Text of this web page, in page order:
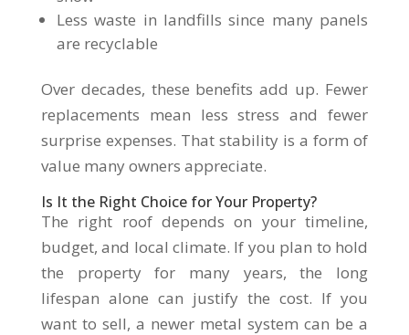
Less waste in landfills since many panels
are recyclable
Over decades, these benefits add up. Fewer
replacements mean less stress and fewer
surprise expenses. That stability is a form of
value many owners appreciate.
Is It the Right Choice for Your Property?
The right roof depends on your timeline,
budget, and local climate. If you plan to hold
the property for many years, the long
lifespan alone can justify the cost. If you
want to sell, a newer metal system can be a